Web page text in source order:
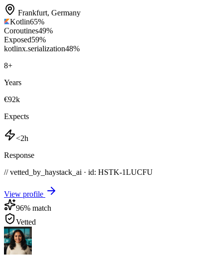
Frankfurt, Germany
Kotlin65%
Coroutines49%
Exposed59%
kotlinx.serialization48%
8+
Years
€92k
Expects
<2h
Response
// vetted_by_haystack_ai · id: HSTK-1LUCFU
View profile
96% match
Vetted